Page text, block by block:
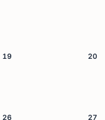
19 20
26 27